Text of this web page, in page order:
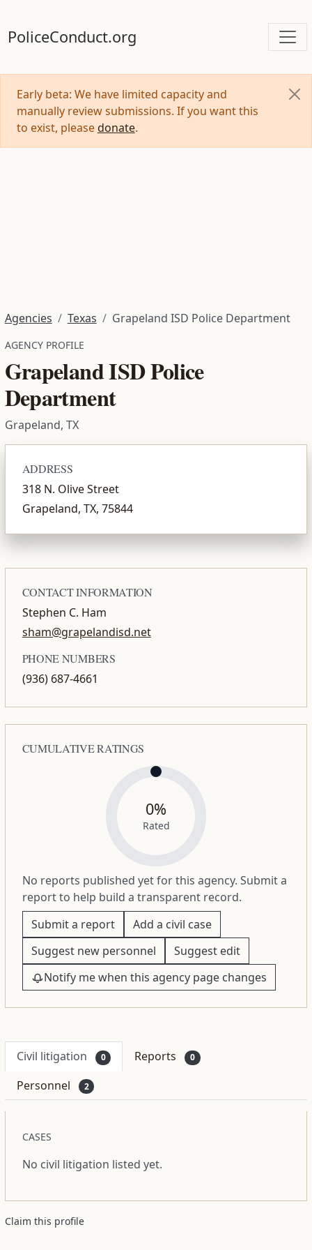
PoliceConduct.org
Early beta: We have limited capacity and
manually review submissions. If you want this
to exist, please donate.
Agencies Texas Grapeland ISD Police Department
AGENCY PROFILE
Grapeland ISD Police
Department
Grapeland, TX
ADDRESS
318 N. Olive Street
Grapeland, TX, 75844
CONTACT INFORMATION
Stephen C. Ham
sham@grapelandisd.net
PHONE NUMBERS
(936) 687-4661
CUMULATIVE RATINGS
0%
Rated
No reports published yet for this agency. Submit a
report to help build a transparent record.
Submit a report
Add a civil case
Suggest new personnel
Suggest edit
Notify me when this agency page changes
Civil litigation 0 Reports 0
Personnel 2
CASES
No civil litigation listed yet.
Claim this profile